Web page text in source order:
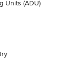
Units (ADU)